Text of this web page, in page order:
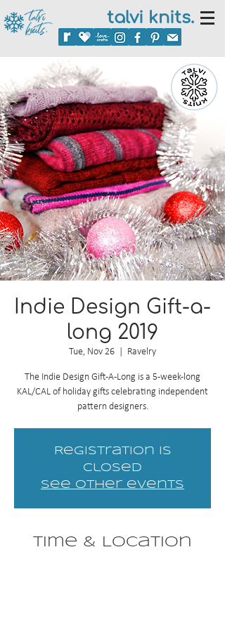
talvi knits.
Indie Design Gift-a-
long 2019
Tue, Nov 26 Ravelry
The Indie Design Gift-A-Long is a 5-week-long
KAL/CAL of holiday gifts celebrating independent
pattern designers.
Registration is
Closed
See other events
Time & Location